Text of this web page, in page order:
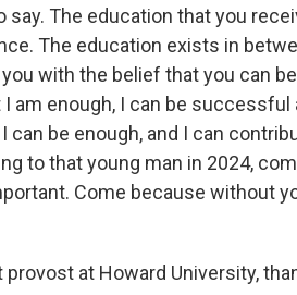
The education that you
The education exists in
with the belief that you can
am enough, I can be successful
be enough, and I can
to that young man in 2024,
Come because without
provost at Howard University,